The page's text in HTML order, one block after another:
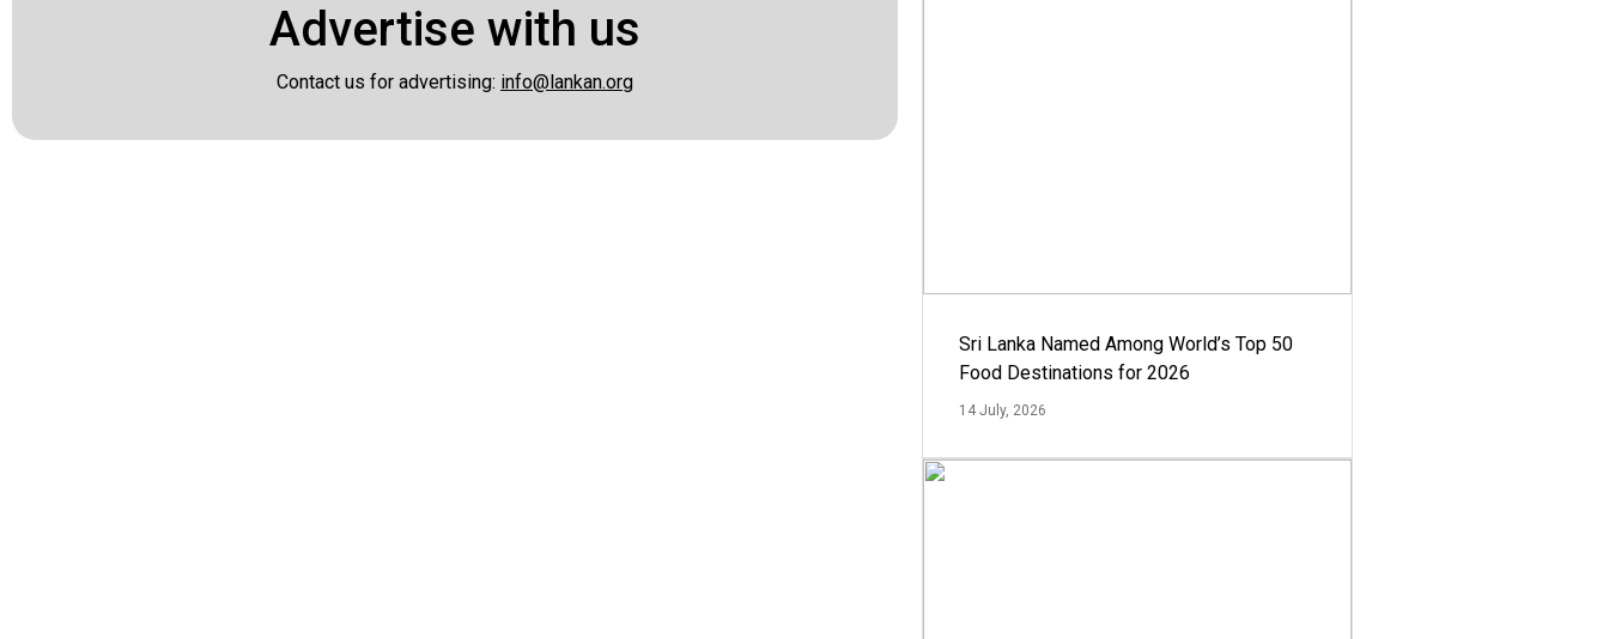
Advertise with us
Contact us for advertising: info@lankan.org
Sri Lanka Named Among World’s Top 50
Food Destinations for 2026
14 July, 2026